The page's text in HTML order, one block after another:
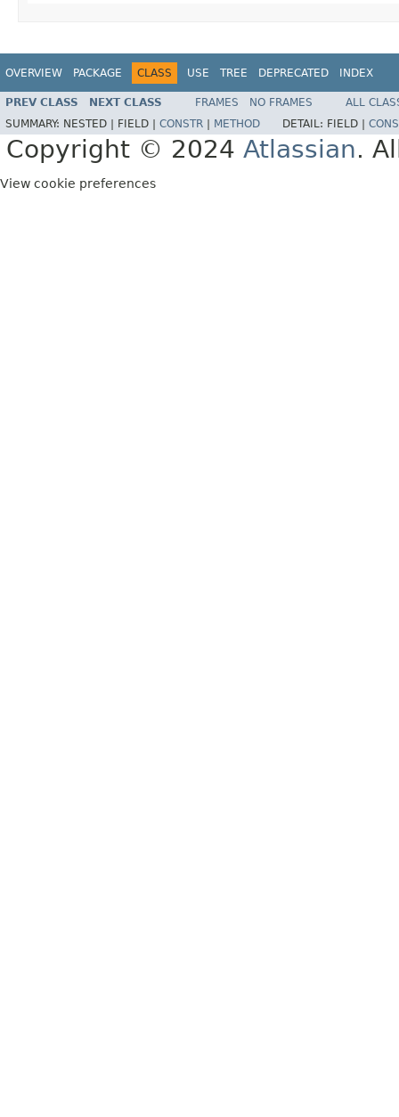
OVERVIEW PACKAGE CLASS USE TREE DEPRECATED INDEX
PREV CLASS NEXT CLASS FRAMES NO FRAMES
ALL
SUMMARY: NESTED | FIELD | CONSTR METHOD DETAIL: FIELD |
Copyright © 2024 Atlassian.
View cookie preferences